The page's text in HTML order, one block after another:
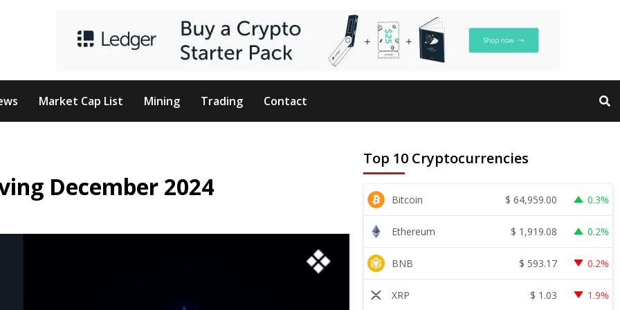
Market Cap List Mining Trading Contact
December 2024
Top 10 Cryptocurrencies
Bitcoin $ 64,959.00 0.3%
Ethereum $ 1,919.08 0.2%
BNB $ 593.17 0.2%
XRP $ 1.03 1.9%